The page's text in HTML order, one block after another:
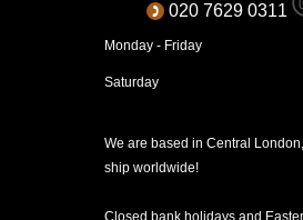
020 7629 0311
Monday - Friday
Saturday
We are based in Central
ship worldwide!